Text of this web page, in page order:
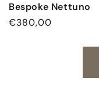
Bespoke Nettuno
Regular
€380,00